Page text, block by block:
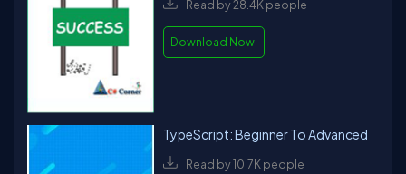
Read by 28.4K people
Download Now!
TypeScript: Beginner To Advanced
Read by 10.7K people